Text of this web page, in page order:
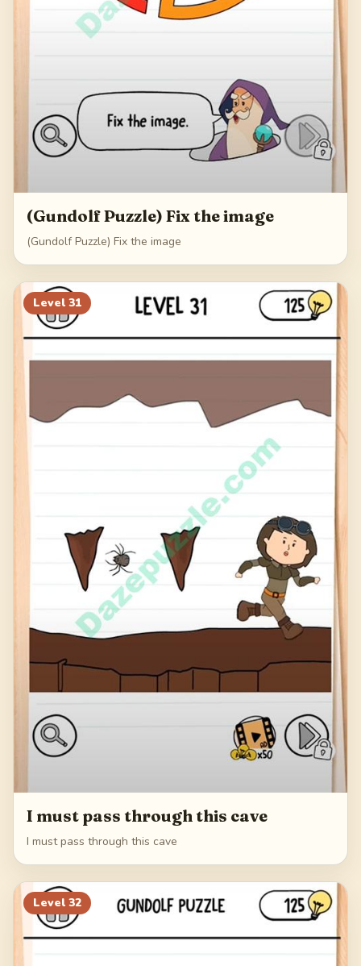
(Gundolf Puzzle) Fix the image
(Gundolf Puzzle) Fix the image
Level 31
I must pass through this cave
I must pass through this cave
Level 32